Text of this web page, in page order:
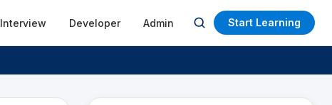
Interview Developer Admin
Open
search
Start Learning